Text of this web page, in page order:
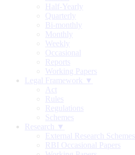
Half-Yearly
Quarterly
Bi-monthly
Monthly
Weekly
Occasional
Reports
Working Papers
Legal Framework ▼
Act
Rules
Regulations
Schemes
Research ▼
External Research Schemes
RBI Occasional Papers